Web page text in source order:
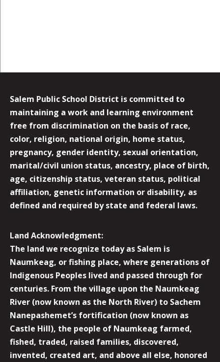
Salem Public School District is committed to
maintaining a work and learning environment
free from discrimination on the basis of race,
color, religion, national origin, home status,
pregnancy, gender identity, sexual orientation,
marital/civil union status, ancestry, place of birth,
age, citizenship status, veteran status, political
affiliation, genetic information or disability, as
defined and required by state and federal laws.
Land Acknowledgment:
The land we recognize today as Salem is
Naumkeag, or fishing place, where generations of
Indigenous Peoples lived and passed through for
centuries. From the village upon the Naumkeag
River (now known as the North River) to Sachem
Nanepashemet’s fortification (now known as
Castle Hill), the people of Naumkeag farmed,
fished, traded, raised families, discovered,
invented, created art, and above all else, honored